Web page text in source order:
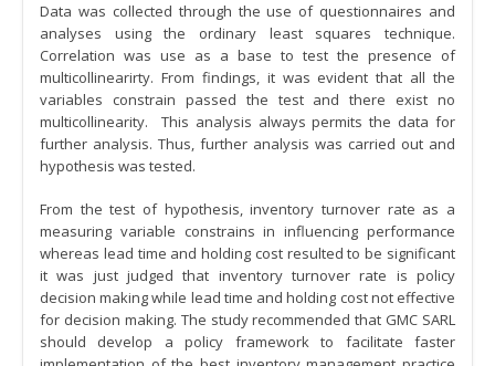
Data was collected through the use of questionnaires and
analyses using the ordinary least squares technique.
Correlation was use as a base to test the presence of
multicollinearirty. From findings, it was evident that all the
variables constrain passed the test and there exist no
multicollinearity. This analysis always permits the data for
further analysis. Thus, further analysis was carried out and
hypothesis was tested.
From the test of hypothesis, inventory turnover rate as a
measuring variable constrains in influencing performance
whereas lead time and holding cost resulted to be significant
it was just judged that inventory turnover rate is policy
decision making while lead time and holding cost not effective
for decision making. The study recommended that GMC SARL
should develop a policy framework to facilitate faster